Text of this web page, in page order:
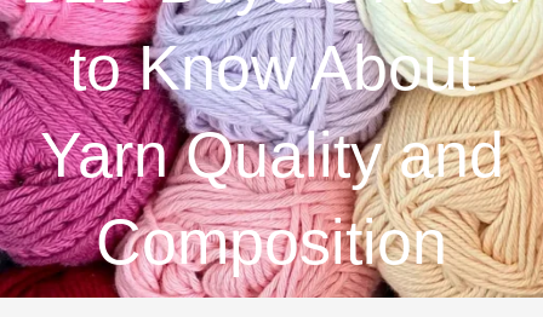
to Know About
Yarn Quality and
Composition